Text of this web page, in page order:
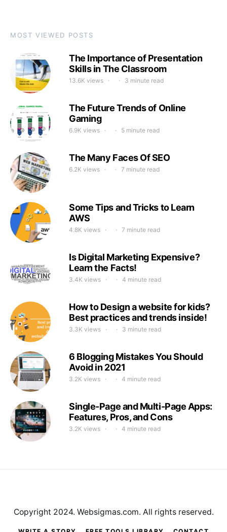
MOST VIEWED POSTS
The Importance of Presentation
Skills in The Classroom
13.6K views 3 minute read
The Future Trends of Online
Gaming
6.9K views 5 minute read
The Many Faces Of SEO
6.2K views 7 minute read
Some Tips and Tricks to Learn
AWS
4.8K views 7 minute read
Is Digital Marketing Expensive?
Learn the Facts!
3.4K views 4 minute read
How to Design a website for kids?
Best practices and trends inside!
3.3K views 3 minute read
6 Blogging Mistakes You Should
Avoid in 2021
3.2K views 4 minute read
Single-Page and Multi-Page Apps:
Features, Pros, and Cons
3.2K views 4 minute read
Copyright 2024. Websigmas.com. All rights reserved.